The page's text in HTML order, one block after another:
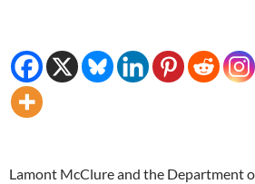
Lamont McClure and the Department